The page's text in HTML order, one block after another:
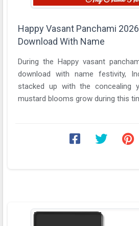
Happy Vasant Panchami
Download With Name
During the Happy vasant
download with name festivity,
stacked up with the concealing
mustard blooms grow during this